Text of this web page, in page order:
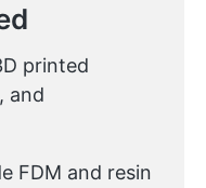
printed
and
FDM and resin